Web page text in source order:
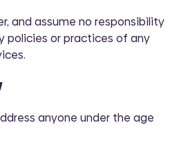
and assume no responsibility
policies or practices of any
anyone under the age